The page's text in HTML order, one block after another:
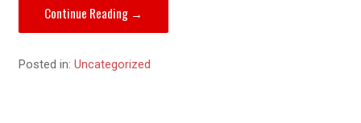
Continue Reading →
Posted in:Uncategorized